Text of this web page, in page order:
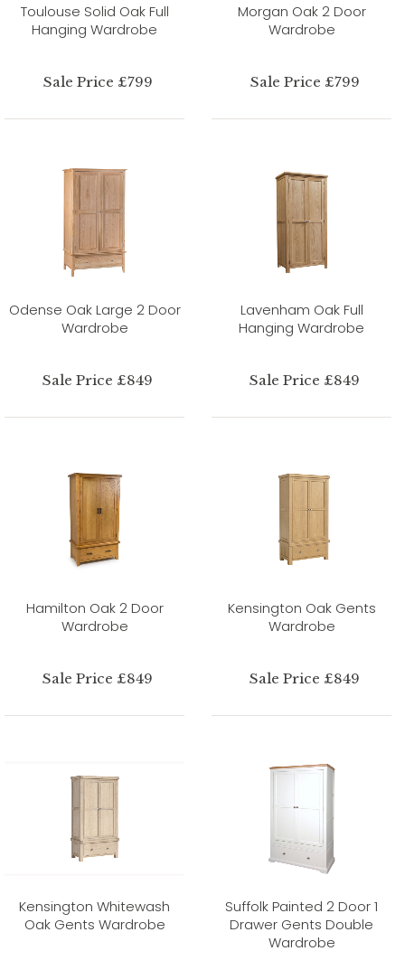
Toulouse Solid Oak Full
Hanging Wardrobe
Sale Price £799
Morgan Oak 2 Door
Wardrobe
Sale Price £799
Odense Oak Large 2 Door
Wardrobe
Sale Price £849
Lavenham Oak Full
Hanging Wardrobe
Sale Price £849
Hamilton Oak 2 Door
Wardrobe
Sale Price £849
Kensington Oak Gents
Wardrobe
Sale Price £849
Kensington Whitewash
Oak Gents Wardrobe
Suffolk Painted 2 Door 1
Drawer Gents Double
Wardrobe